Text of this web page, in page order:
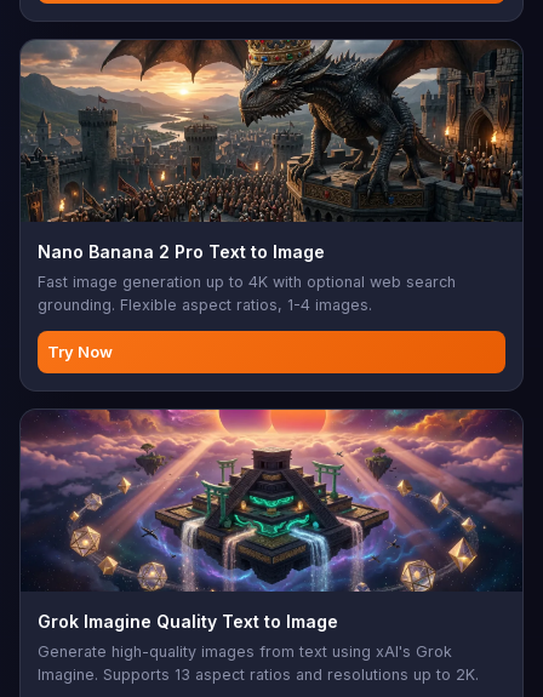
Nano Banana 2 Pro Text to Image
Fast image generation up to 4K with optional web search
grounding. Flexible aspect ratios, 1-4 images.
Try Now
Grok Imagine Quality Text to Image
Generate high-quality images from text using xAI's Grok
Imagine. Supports 13 aspect ratios and resolutions up to 2K.